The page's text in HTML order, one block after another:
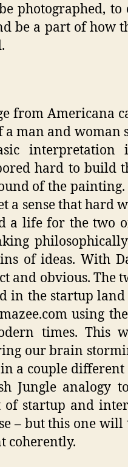
photographed, to
be a part of how
from Americana
a man and woman
interpretation
hard to build
of the
a sense that hard
a life for the two
philosophically
of ideas. With
and obvious. The
in the startup
using
times. This
our brain
a couple
Jungle analogy
startup and
– but this one will
coherently.